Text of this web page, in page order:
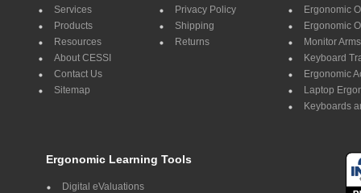
Services
Products
Resources
About CESSI
Contact Us
Sitemap
Privacy Policy
Shipping
Returns
Ergonomic
Ergonomic
Monitor Arms
Keyboard
Ergonomic
Laptop
Keyboards
Ergonomic Learning Tools
Digital eValuations